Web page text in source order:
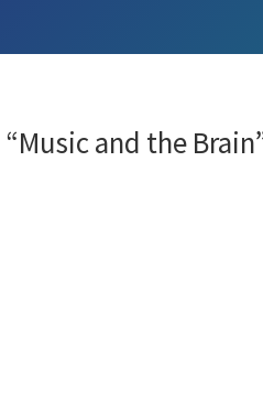
and the